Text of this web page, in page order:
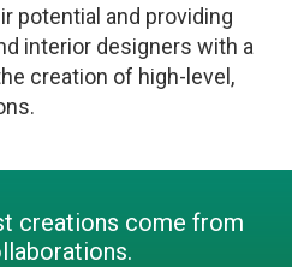
potential and providing
interior designers with a
creation of high-level,
creations come from